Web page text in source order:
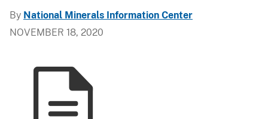
By National Minerals Information Center
NOVEMBER 18, 2020